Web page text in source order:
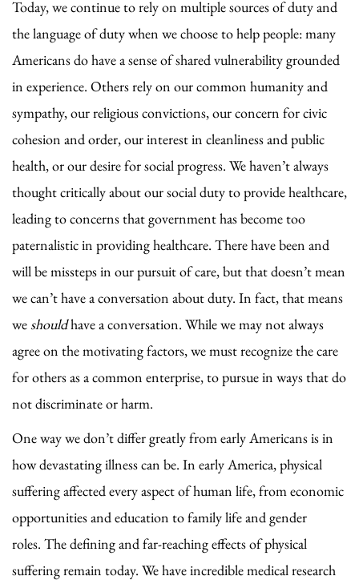
Today, we continue to rely on multiple sources of duty and
the language of duty when we choose to help people: many
Americans do have a sense of shared vulnerability grounded
in experience. Others rely on our common humanity and
sympathy, our religious convictions, our concern for civic
cohesion and order, our interest in cleanliness and public
health, or our desire for social progress. We haven’t always
thought critically about our social duty to provide healthcare,
leading to concerns that government has become too
paternalistic in providing healthcare. There have been and
will be missteps in our pursuit of care, but that doesn’t mean
we can’t have a conversation about duty. In fact, that means
weshouldhave a conversation. While we may not always
agree on the motivating factors, we must recognize the care
for others as a common enterprise, to pursue in ways that do
not discriminate or harm.
One way we don’t differ greatly from early Americans is in
how devastating illness can be. In early America, physical
suffering affected every aspect of human life, from economic
opportunities and education to family life and gender
roles. The defining and far-reaching effects of physical
suffering remain today. We have incredible medical research